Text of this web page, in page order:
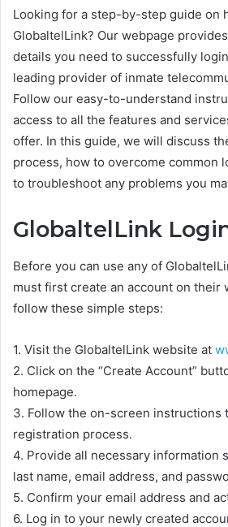
Looking for a step-by-step guide on
GlobaltelLink? Our webpage
details you need to successfully
leading provider of inmate
Follow our easy-to-understand
access to all the features and
offer. In this guide, we will discuss
process, how to overcome common
to troubleshoot any problems you
GlobaltelLink
Before you can use any of
must first create an account on their
follow these simple steps:
1. Visit the GlobaltelLink website at
2. Click on the “Create Account”
homepage.
3. Follow the on-screen instructions
registration process.
4. Provide all necessary information
last name, email address, and
5. Confirm your email address and
6. Log in to your newly created